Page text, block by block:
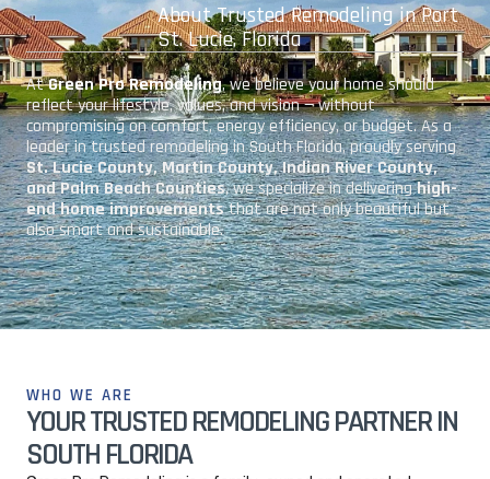
About Trusted Remodeling in Port
St. Lucie, Florida
AtGreen Pro Remodeling, we believe your home should
reflect your lifestyle, values, and vision — without
compromising on comfort, energy efficiency, or budget. As a
leader in trusted remodeling in South Florida, proudly serving
St. Lucie County, Martin County, Indian River County,
and Palm Beach Counties, we specialize in deliveringhigh-
end home improvementsthat are not only beautiful but
also smart and sustainable.
WHO WE ARE
YOUR TRUSTED REMODELING PARTNER IN
SOUTH FLORIDA